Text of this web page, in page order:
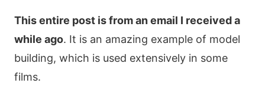
This entire post is from an email I received a
while ago. It is an amazing example of model
building, which is used extensively in some
films.